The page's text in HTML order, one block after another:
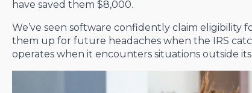
have saved them $8,000.
We’ve seen software confidently claim eligibility
them up for future headaches when the IRS
operates when it encounters situations outside